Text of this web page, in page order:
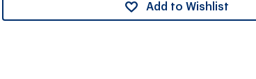
Add to Wishlist